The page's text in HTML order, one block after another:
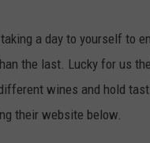
a day to yourself to
the last. Lucky for us
wines and hold
their website below.